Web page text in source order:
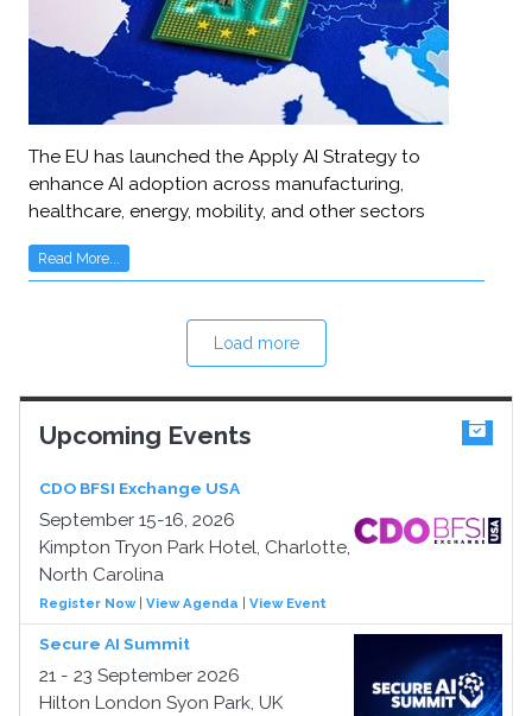
The EU has launched the Apply AI Strategy to
enhance AI adoption across manufacturing,
healthcare, energy, mobility, and other sectors
Read More...
Load more
Upcoming Events
CDO BFSI Exchange USA
September 15-16, 2026
Kimpton Tryon Park Hotel, Charlotte,
North Carolina
Register Now| View Agenda View Event
Secure AI Summit
21 - 23 September 2026
Hilton London Syon Park, UK